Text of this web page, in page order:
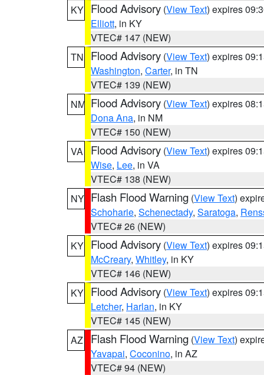
KY Flood Advisory (View Text) expires
Elliott, in KY
VTEC# 147 (NEW)
TN
Flood Advisory (View Text) expires
Washington, Carter, in TN
VTEC# 139 (NEW)
NM Flood Advisory (View Text) expires
Dona Ana, in NM
VTEC# 150 (NEW)
VA
Flood Advisory (View Text) expires
Wise, Lee, in VA
VTEC# 138 (NEW)
NY Flash Flood Warning (View Text)
Schoharie, Schenectady, Saratoga,
VTEC# 26 (NEW)
KY Flood Advisory (View Text) expires
McCreary, Whitley, in KY
VTEC# 146 (NEW)
KY Flood Advisory (View Text) expires
Letcher, Harlan, in KY
VTEC# 145 (NEW)
AZ
Flash Flood Warning (View Text)
Yavapai, Coconino, in AZ
VTEC# 94 (NEW)